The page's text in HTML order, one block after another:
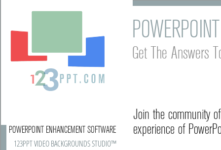
Get The Answers
Join the community
experience of
POWERPOINT ENHANCEMENT SOFTWARE
123PPT VIDEO BACKGROUNDS STUDIO™